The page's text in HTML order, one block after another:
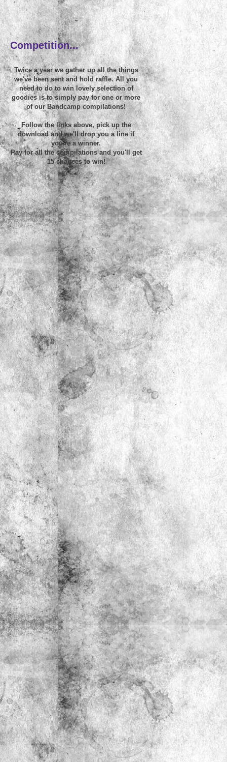
~
Competition...
Twice a year we gather up all the things
we've been sent and hold raffle. All you
need to do to win lovely selection of
goodies is to simply pay for one or more
of our Bandcamp compilations!
Follow the links above, pick up the
download and we'll drop you a line if
you're a winner.
Pay for all the compilations and you'll get
15 chances to win!